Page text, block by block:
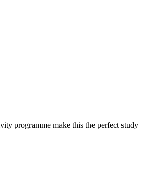
programme make this the perfect study